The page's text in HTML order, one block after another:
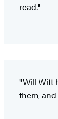
read."
"Will Witt
them,